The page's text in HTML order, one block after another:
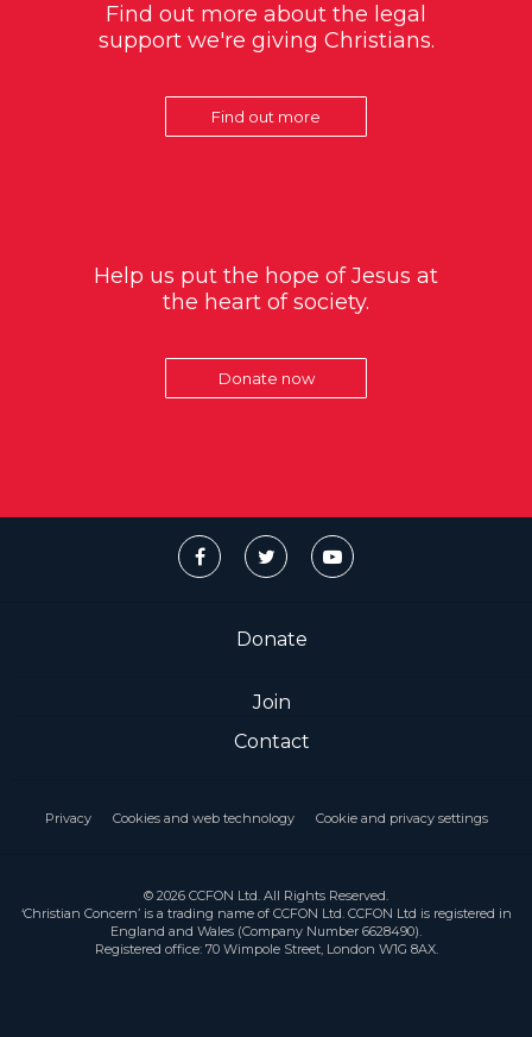
Find out more about the legal
support we're giving Christians.
Find out more
Help us put the hope of Jesus at
the heart of society.
Donate now
Donate
Join
Contact
Privacy Cookies and web technology Cookie and privacy settings
© 2026 CCFON Ltd. All Rights Reserved.
‘Christian Concern’ is a trading name of CCFON Ltd. CCFON Ltd is registered in
England and Wales (Company Number 6628490).
Registered office: 70 Wimpole Street, London W1G 8AX.